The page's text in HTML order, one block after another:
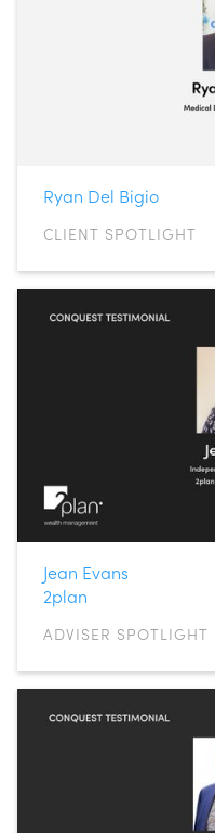
Ryan Del Bigio
CLIENT SPOTLIGHT
Jean Evans
2plan
ADVISER SPOTLIGHT